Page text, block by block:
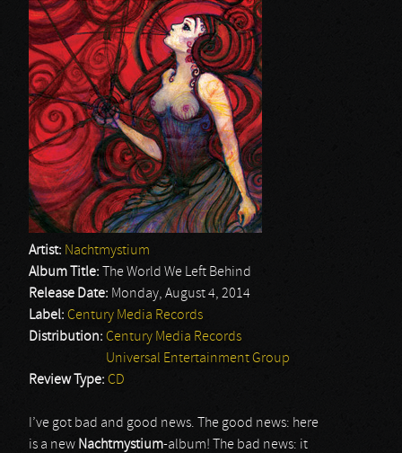
Artist: Nachtmystium
Album Title:
The World We Left Behind
Release Date: Monday, August 4, 2014
Label: Century Media Records
Distribution: Century Media Records
Universal Entertainment Group
Review Type: CD
I’ve got bad and good news. The good news: here
is a new Nachtmystium-album! The bad news: it